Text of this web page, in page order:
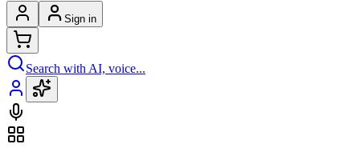
Sign in
Search with AI, voice...